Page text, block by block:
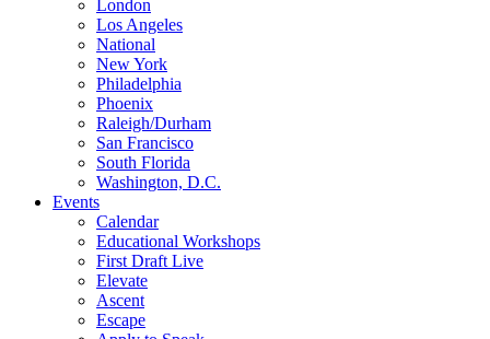
London
Los Angeles
National
New York
Philadelphia
Phoenix
Raleigh/Durham
San Francisco
South Florida
Washington, D.C.
Events
Calendar
Educational Workshops
First Draft Live
Elevate
Ascent
Escape